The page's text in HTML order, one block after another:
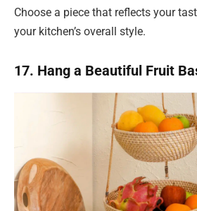
Choose a piece that reflects your
your kitchen’s overall style.
17. Hang a Beautiful Fruit